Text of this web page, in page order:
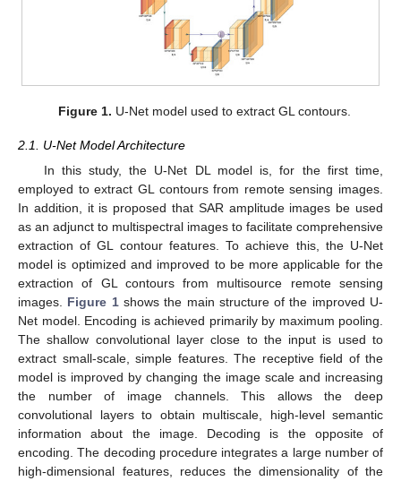
Figure 1. U-Net model used to extract GL contours.
2.1. U-Net Model Architecture
In this study, the U-Net DL model is, for the first time,
employed to extract GL contours from remote sensing images.
In addition, it is proposed that SAR amplitude images be used
as an adjunct to multispectral images to facilitate comprehensive
extraction of GL contour features. To achieve this, the U-Net
model is optimized and improved to be more applicable for the
extraction of GL contours from multisource remote sensing
images. Figure 1shows the main structure of the improved U-
Net model. Encoding is achieved primarily by maximum pooling.
The shallow convolutional layer close to the input is used to
extract small-scale, simple features. The receptive field of the
model is improved by changing the image scale and increasing
the number of image channels. This allows the deep
convolutional layers to obtain multiscale, high-level semantic
information about the image. Decoding is the opposite of
encoding. The decoding procedure integrates a large number of
high-dimensional features, reduces the dimensionality of the